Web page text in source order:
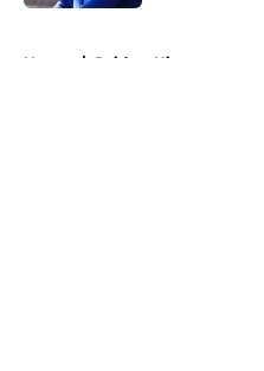
Home / Raiders History